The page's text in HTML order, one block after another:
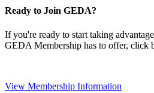
Ready to Join GEDA?
If you're ready to start taking
GEDA Membership has to offer, click
View Membership Information